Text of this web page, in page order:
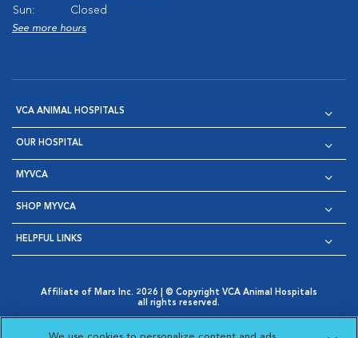
Sun:
Closed
See more hours
VCA ANIMAL HOSPITALS
OUR HOSPITAL
MYVCA
SHOP MYVCA
HELPFUL LINKS
Affiliate of Mars Inc. 2026 | © Copyright VCA Animal Hospitals
all rights reserved.
Opens in New Window
AdChoices
Cookie Notice
Cookies Settings